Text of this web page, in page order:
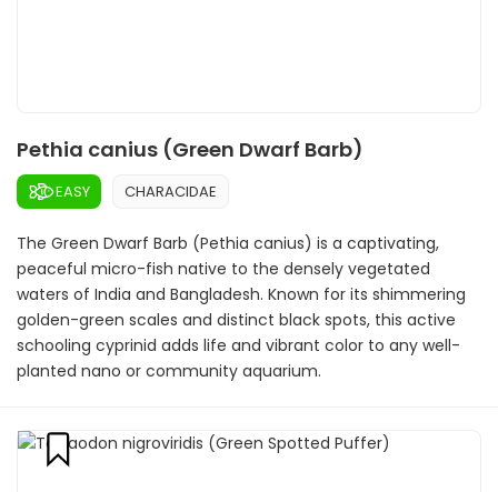
Pethia canius (Green Dwarf Barb)
EASY CHARACIDAE
The Green Dwarf Barb (Pethia canius) is a captivating,
peaceful micro-fish native to the densely vegetated
waters of India and Bangladesh. Known for its shimmering
golden-green scales and distinct black spots, this active
schooling cyprinid adds life and vibrant color to any well-
planted nano or community aquarium.